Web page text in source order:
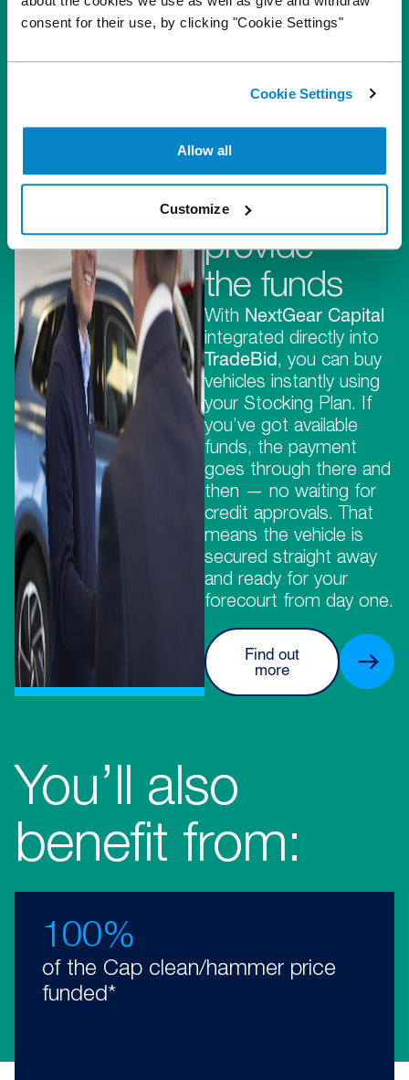
consent for their use, by clicking "Cookie Settings"
Cookie Settings
Allow all
Customize
They
provide
the stock,
we
provide
the funds
With NextGear Capital
integrated directly into
TradeBid, you can buy
vehicles instantly using
your Stocking Plan. If
you’ve got available
funds, the payment
goes through there and
then — no waiting for
credit approvals. That
means the vehicle is
secured straight away
and ready for your
forecourt from day one.
Find out
more
You’ll also
benefit from:
100%
of the Cap clean/hammer price
funded*